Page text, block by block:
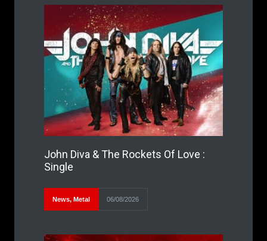
John Diva & The Rockets Of Love :
Single
News, Metal 06/08/2026